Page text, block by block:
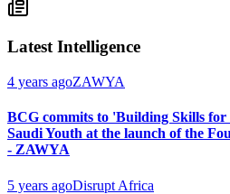
Latest Intelligence
4 years agoZAWYA
BCG commits to 'Building Skills for
Saudi Youth at the launch of the
- ZAWYA
5 years agoDisrupt Africa